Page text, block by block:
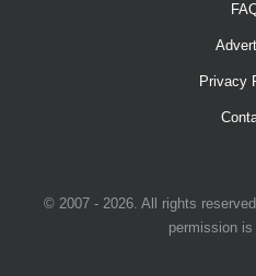
Privacy
© 2007 - 2026. All rights
permission is